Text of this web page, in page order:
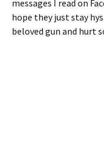
messages I read on
hope they just stay
beloved gun and hurt